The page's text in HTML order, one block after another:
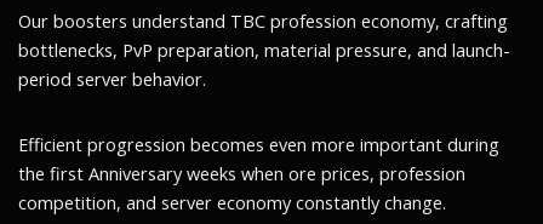
Our boosters understand TBC profession economy, crafting
bottlenecks, PvP preparation, material pressure, and launch-
period server behavior.
Efficient progression becomes even more important during
the first Anniversary weeks when ore prices, profession
competition, and server economy constantly change.